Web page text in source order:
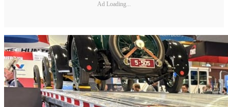
Ad Loading...